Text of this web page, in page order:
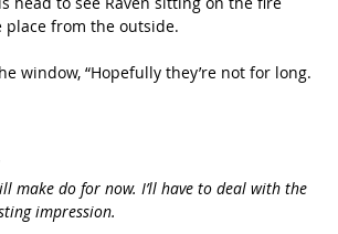
from the outside.
make do for now. I’ll have to deal with the
impression.